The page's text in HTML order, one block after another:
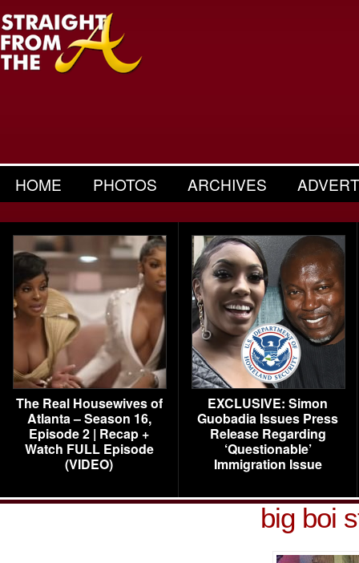
HOME PHOTOS ARCHIVES
The Real Housewives of
Atlanta – Season 16,
Episode 2 | Recap +
Watch FULL Episode
(VIDEO)
EXCLUSIVE: Simon
Guobadia Issues Press
Release Regarding
‘Questionable’
Immigration Issue
big boi